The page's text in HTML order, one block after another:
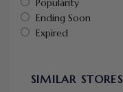
Popularity
Ending Soon
Expired
SIMILAR STORES